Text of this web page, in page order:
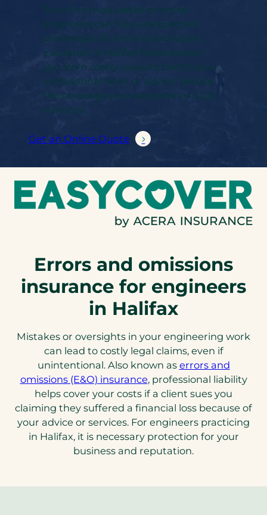
Even the most detail-oriented
engineers can face unexpected
challenges. Errors and omissions
insurance in Halifax helps protect
you from costly lawsuits tied to your
professional work or advice. Secure
the coverage you need online in just
minutes.
Get an Online Quote
Errors and omissions
insurance for engineers
in Halifax
Mistakes or oversights in your engineering work
can lead to costly legal claims, even if
unintentional. Also known as errors and
omissions (E&O) insurance, professional liability
helps cover your costs if a client sues you
claiming they suffered a financial loss because of
your advice or services. For engineers practicing
in Halifax, it is necessary protection for your
business and reputation.